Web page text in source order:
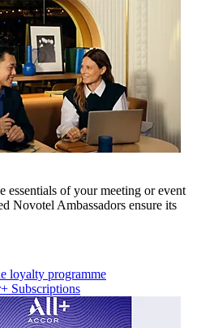
essentials of your meeting or event
Novotel Ambassadors ensure its
loyalty programme
Subscriptions